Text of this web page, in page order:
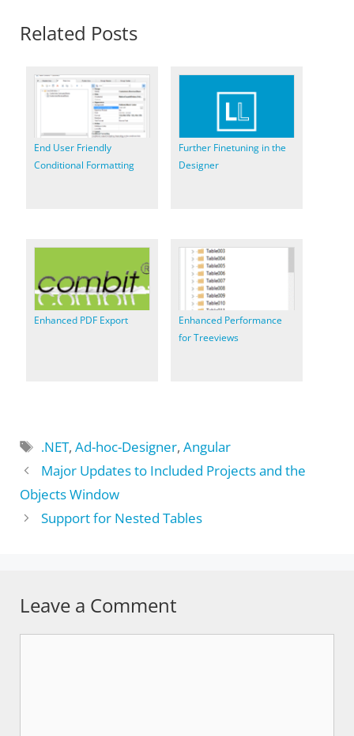
Related Posts
End User Friendly
Conditional Formatting
Further Finetuning in the
Designer
Enhanced PDF Export
Enhanced Performance
for Treeviews
Tags
.NET,Ad-hoc-Designer,Angular
Major Updates to Included Projects and the
Objects Window
Support for Nested Tables
Leave a Comment